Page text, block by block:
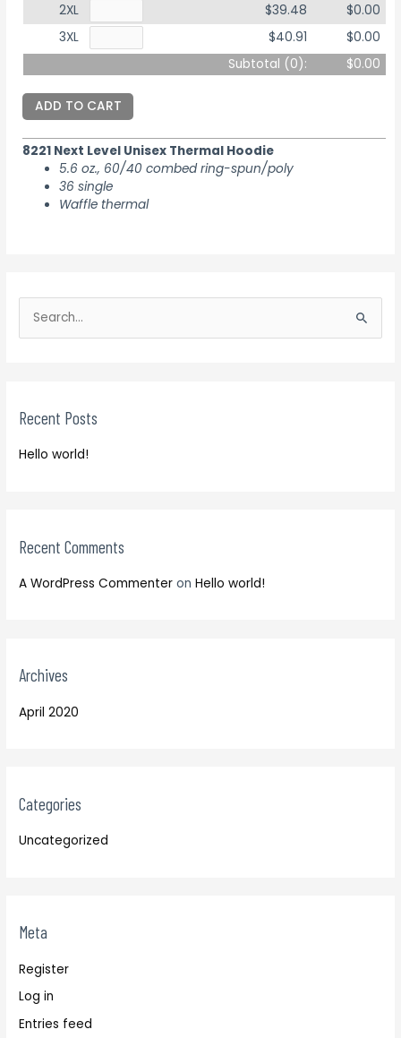
e
c
:
Recent Posts
Hello world!
Recent Comments
A WordPress Commenter onHello world!
Archives
April 2020
Categories
Uncategorized
Meta
Register
Log in
Entries feed
f
o
2XL
$39.48
$0.00
3XL
$40.91
$0.00
Subtotal (0): $0.00
ADD TO CART
8221 Next Level Unisex Thermal Hoodie
5.6 oz., 60/40 combed ring-spun/poly
36 single
Waffle thermal